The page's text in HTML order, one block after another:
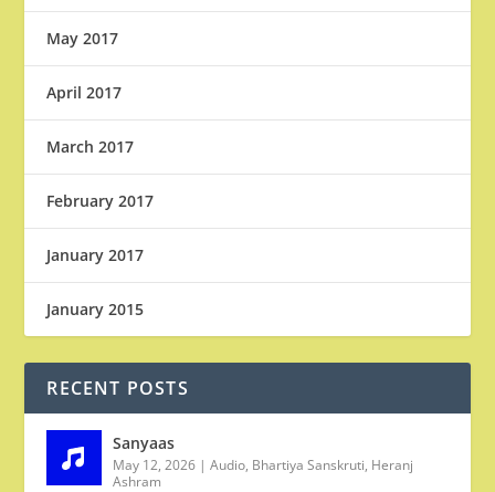
May 2017
April 2017
March 2017
February 2017
January 2017
January 2015
RECENT POSTS
Sanyaas
May 12, 2026 |Audio, Bhartiya Sanskruti, Heranj
Ashram